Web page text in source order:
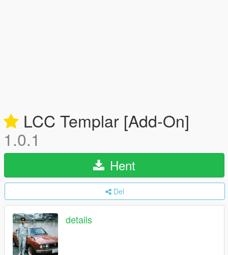
LCC Templar [Add-On]
1.0.1
Hent
Del
details